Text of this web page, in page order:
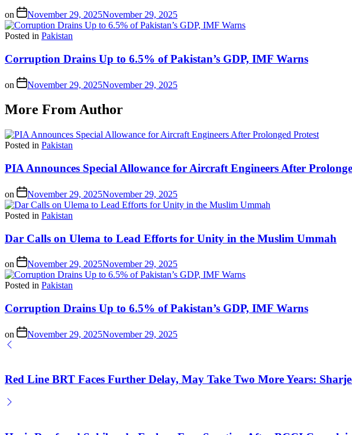
on November 29, 2025November 29, 2025
Posted in Pakistan
Corruption Drains Up to 6.5% of Pakistan’s GDP, IMF Warns
on November 29, 2025November 29, 2025
More From Author
Posted in Pakistan
PIA Announces Special Allowance for Aircraft Engineers After
on November 29, 2025November 29, 2025
Posted in Pakistan
Dar Calls on Ulema to Lead Efforts for Unity in the Muslim Ummah
on November 29, 2025November 29, 2025
Posted in Pakistan
Corruption Drains Up to 6.5% of Pakistan’s GDP, IMF Warns
on November 29, 2025November 29, 2025
Red Line BRT Faces Further Delay, May Take Two More Years: